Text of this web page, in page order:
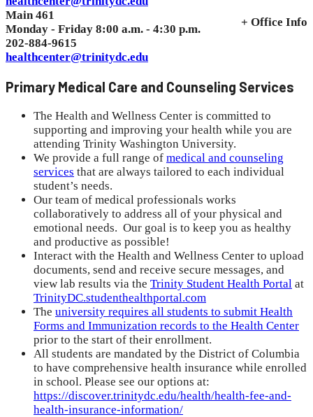
+ Office Info
Main 461
Monday - Friday 8:00 a.m. - 4:30 p.m.
202-884-9615
healthcenter@trinitydc.edu
Primary Medical Care and Counseling Services
The Health and Wellness Center is committed to
supporting and improving your health while you are
attending Trinity Washington University.
We provide a full range of medical and counseling
services that are always tailored to each individual
student’s needs.
Our team of medical professionals works
collaboratively to address all of your physical and
emotional needs. Our goal is to keep you as healthy
and productive as possible!
Interact with the Health and Wellness Center to upload
documents, send and receive secure messages, and
view lab results via the Trinity Student Health Portal at
TrinityDC.studenthealthportal.com
The university requires all students to submit Health
Forms and Immunization records to the Health Center
prior to the start of their enrollment.
All students are mandated by the District of Columbia
to have comprehensive health insurance while enrolled
in school. Please see our options at:
https://discover.trinitydc.edu/health/health-fee-and-
health-insurance-information/